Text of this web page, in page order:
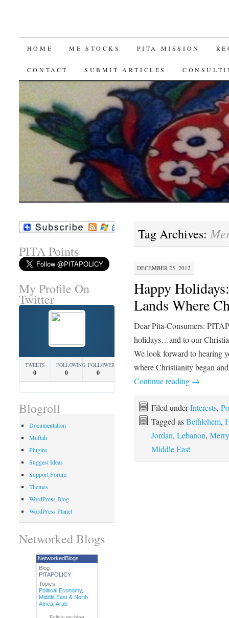
SKIP
TO
HOME ME STOCKS PITA MISSION
CONTACT SUBMIT ARTICLES
Tag Archives:
DECEMBER 25, 2012
Happy
Lands Where
Dear Pita-Consumers:
holidays…and to our
We look forward to hearing
where Christianity began
Continue reading →
Filed underInterests,
Tagged asBethlehem,
Jordan, Lebanon,
Middle East
PITA Points
My Profile On
Twitter
TWEETS
0
FOLLOWING
0
FOLLOWERS
0
Blogroll
Documentation
Muftah
Plugins
Suggest Ideas
Support Forum
Themes
WordPress Blog
WordPress Planet
Networked Blogs
NetworkedBlogs
Blog:
PITAPOLICY
Topics:
Political Economy,
Middle East & North
Africa, Arab